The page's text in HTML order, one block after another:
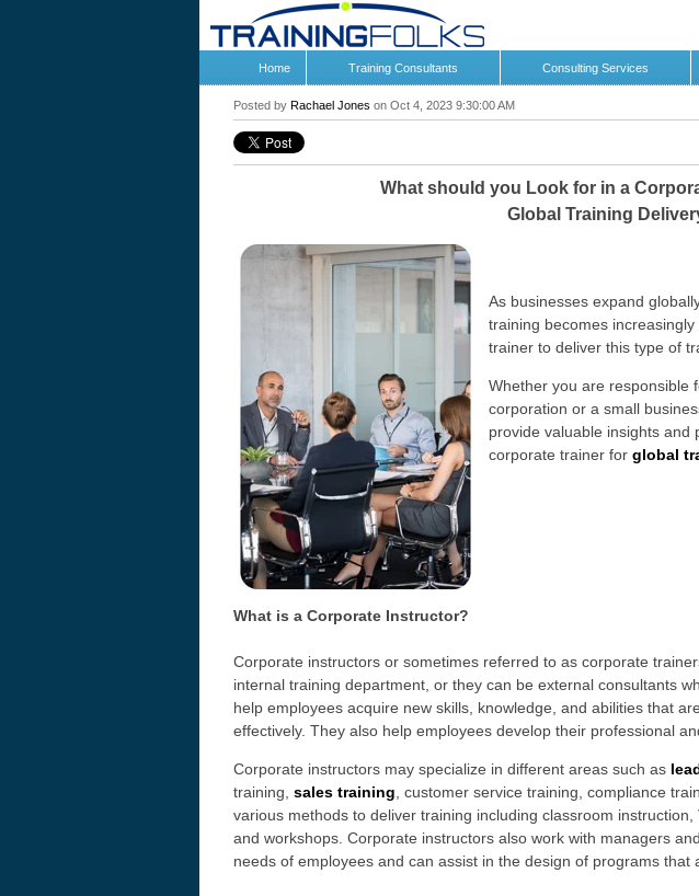
Home Training Consultants Consulting Services
Posted by Rachael Jones on Oct 4, 2023 9:30:00 AM
What should you Look for in a
Global Training
As businesses expand
training becomes
trainer to deliver this type of
Whether you are responsible
corporation or a small
provide valuable insights and
corporate trainer for global
What is a Corporate Instructor?
Corporate instructors or sometimes referred to as corporate
internal training department, or they can be external consultants
help employees acquire new skills, knowledge, and abilities that
effectively. They also help employees develop their professional
Corporate instructors may specialize in different areas such as
training, sales training , customer service training, compliance
various methods to deliver training including classroom instruction,
and workshops. Corporate instructors also work with managers
needs of employees and can assist in the design of programs that